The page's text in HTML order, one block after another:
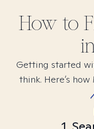
How to
Getting started
think. Here’s